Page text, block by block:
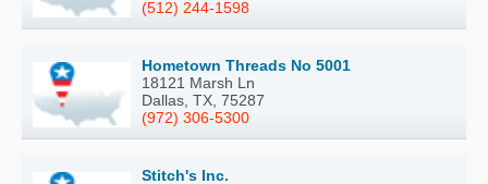
(512) 244-1598
Hometown Threads No 5001
18121 Marsh Ln
Dallas, TX, 75287
(972) 306-5300
Stitch's Inc.